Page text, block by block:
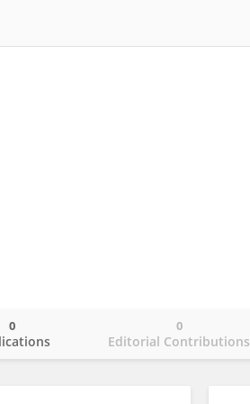
0
Editorial Contributions
0